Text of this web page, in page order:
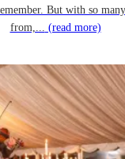
But with so
from,... (read more)